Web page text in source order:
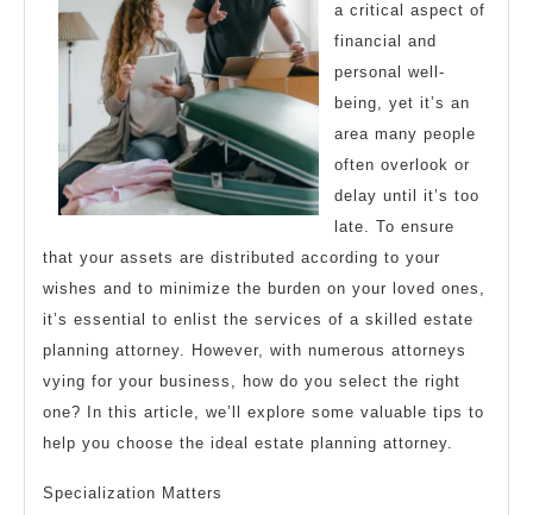
a critical aspect of
financial and
personal well-
being, yet it’s an
area many people
often overlook or
delay until it’s too
late. To ensure
that your assets are distributed according to your
wishes and to minimize the burden on your loved ones,
it’s essential to enlist the services of a skilled estate
planning attorney. However, with numerous attorneys
vying for your business, how do you select the right
one? In this article, we’ll explore some valuable tips to
help you choose the ideal estate planning attorney.
Specialization Matters